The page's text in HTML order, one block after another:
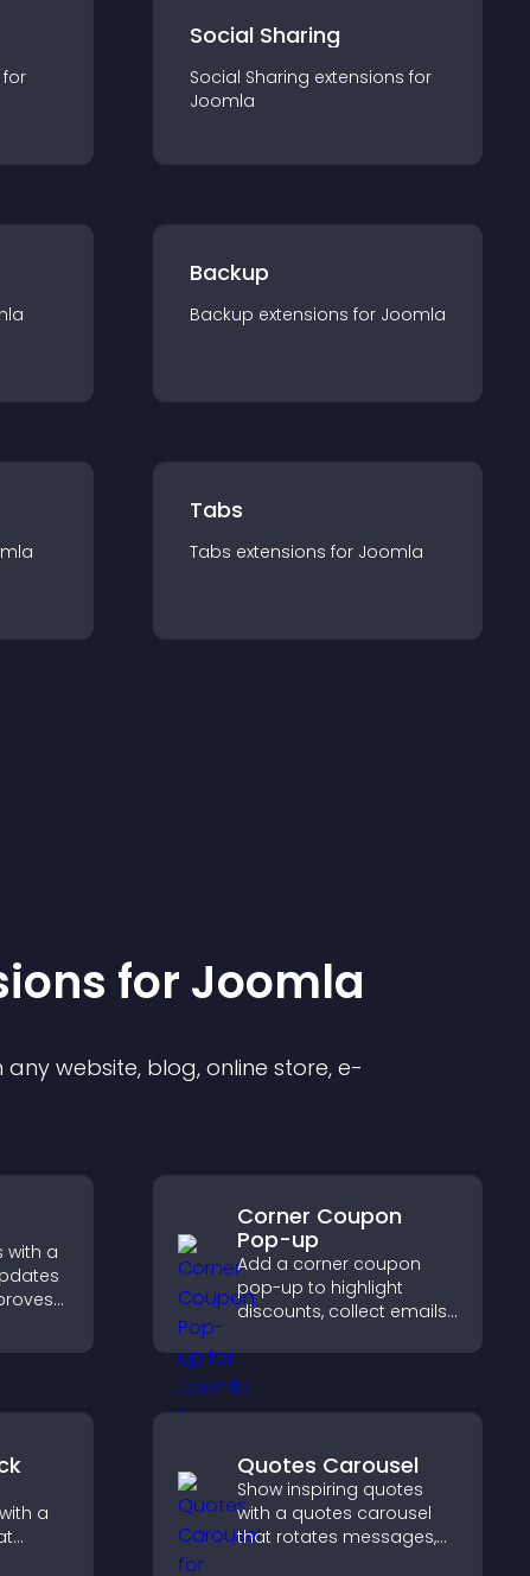
for
Social Sharing
Social Sharing extensions for
Joomla
Backup
Backup extensions for Joomla
Tabs
Tabs extensions for Joomla
s for Joomla
website, blog, online store, e-
with a
Corner Coupon
Pop-up
Add a corner coupon
pop-up to highlight
discounts, collect emails,
engagement without
interrupting browsing.
a
Quotes Carousel
Show inspiring quotes
with a quotes carousel
that rotates messages,